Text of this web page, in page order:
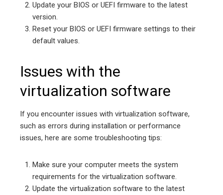
Update your BIOS or UEFI firmware to the latest
version.
Reset your BIOS or UEFI firmware settings to their
default values.
Issues with the
virtualization software
If you encounter issues with virtualization software,
such as errors during installation or performance
issues, here are some troubleshooting tips:
Make sure your computer meets the system
requirements for the virtualization software.
Update the virtualization software to the latest